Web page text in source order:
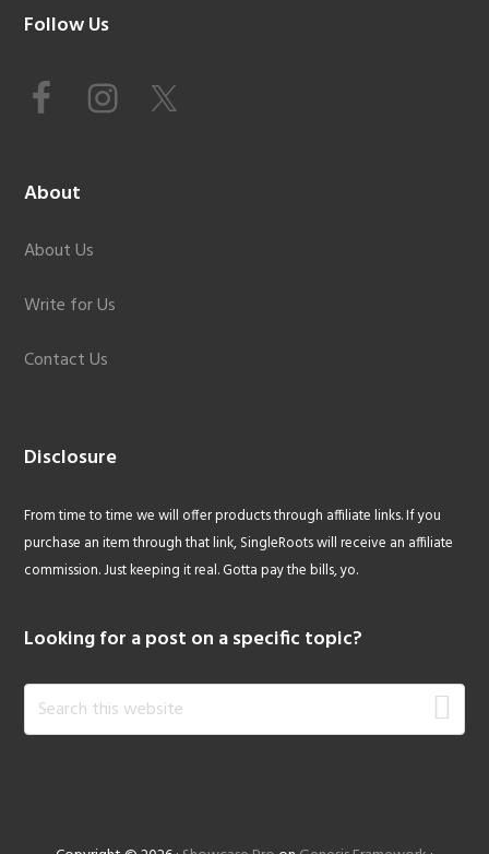
Footer
Follow Us
About
About Us
Write for Us
Contact Us
Disclosure
From time to time we will offer products through affiliate links. If you
purchase an item through that link, SingleRoots will receive an affiliate
commission. Just keeping it real. Gotta pay the bills, yo.
Looking for a post on a specific topic?
Search
this